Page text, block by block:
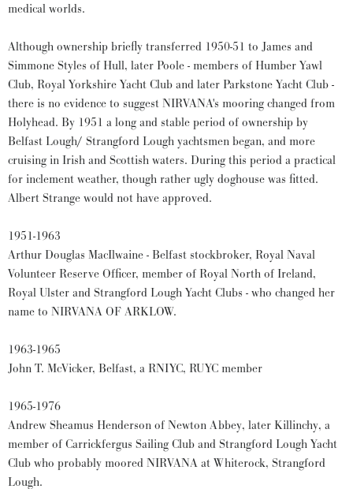
medical worlds.
Although ownership briefly transferred 1950-51 to James and
Simmone Styles of Hull, later Poole - members of Humber Yawl
Club, Royal Yorkshire Yacht Club and later Parkstone Yacht Club -
there is no evidence to suggest NIRVANA's mooring changed from
Holyhead. By 1951 a long and stable period of ownership by
Belfast Lough/ Strangford Lough yachtsmen began, and more
cruising in Irish and Scottish waters. During this period a practical
for inclement weather, though rather ugly doghouse was fitted.
Albert Strange would not have approved.
1951-1963
Arthur Douglas MacIlwaine - Belfast stockbroker, Royal Naval
Volunteer Reserve Officer, member of Royal North of Ireland,
Royal Ulster and Strangford Lough Yacht Clubs - who changed her
name to NIRVANA OF ARKLOW.
1963-1965
John T. McVicker, Belfast, a RNIYC, RUYC member
1965-1976
Andrew Sheamus Henderson of Newton Abbey, later Killinchy, a
member of Carrickfergus Sailing Club and Strangford Lough Yacht
Club who probably moored NIRVANA at Whiterock, Strangford
Lough.